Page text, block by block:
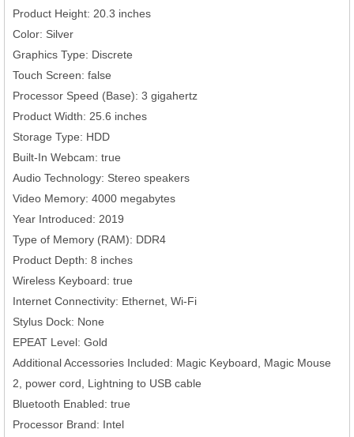
Product Height: 20.3 inches
Color: Silver
Graphics Type: Discrete
Touch Screen: false
Processor Speed (Base): 3 gigahertz
Product Width: 25.6 inches
Storage Type: HDD
Built-In Webcam: true
Audio Technology: Stereo speakers
Video Memory: 4000 megabytes
Year Introduced: 2019
Type of Memory (RAM): DDR4
Product Depth: 8 inches
Wireless Keyboard: true
Internet Connectivity: Ethernet, Wi-Fi
Stylus Dock: None
EPEAT Level: Gold
Additional Accessories Included: Magic Keyboard, Magic Mouse
2, power cord, Lightning to USB cable
Bluetooth Enabled: true
Processor Brand: Intel